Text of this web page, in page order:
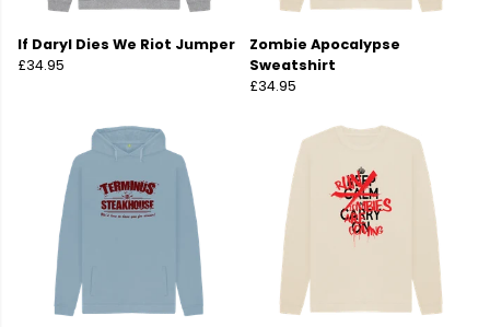
If Daryl Dies We Riot Jumper
£34.95
Zombie Apocalypse
Sweatshirt
£34.95